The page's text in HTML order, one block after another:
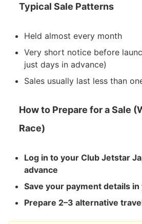
Typical Sale Patterns
Held almost every month
Very short notice before
just days in advance)
Sales usually last less than
How to Prepare for a Sale
Race)
Log in to your Club Jetstar
advance
Save your payment details
Prepare 2–3 alternative